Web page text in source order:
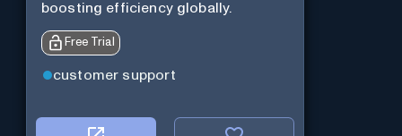
boosting efficiency globally.
Free Trial
customer support